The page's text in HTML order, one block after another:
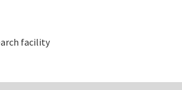
facility